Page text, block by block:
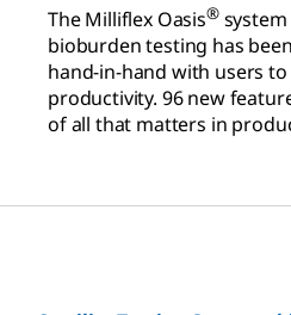
The Milliflex Oasis®
bioburden testing has
hand-in-hand with users to
productivity. 96 new
of all that matters in